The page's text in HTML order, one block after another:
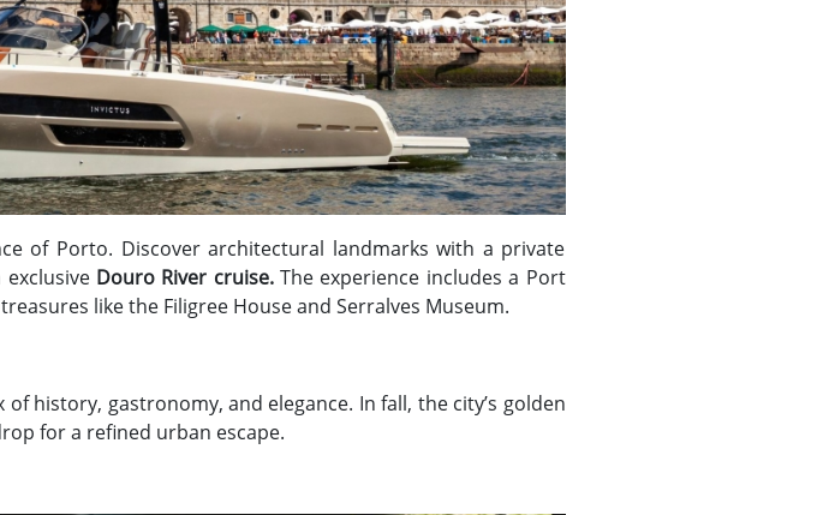
of Porto. Discover architectural landmarks with a private
Douro River cruise. The experience includes a Port
like the Filigree House and Serralves Museum.
history, gastronomy, and elegance. In fall, the city’s golden
for a refined urban escape.